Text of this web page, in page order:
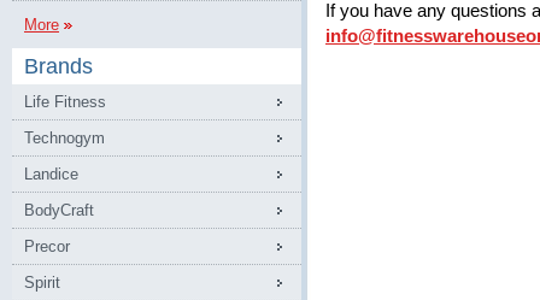
More
Brands
Life Fitness
Technogym
Landice
BodyCraft
Precor
Spirit
If you have any questions